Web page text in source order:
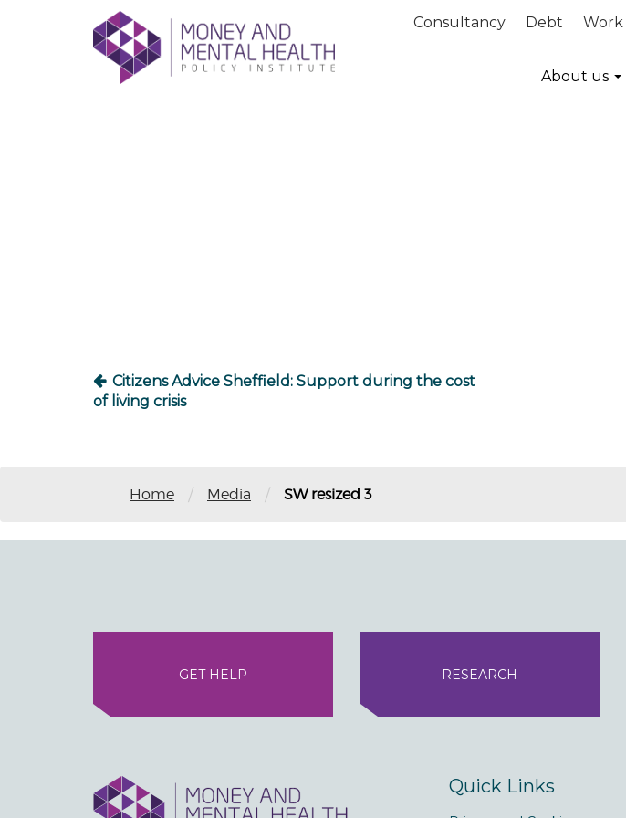
Consultancy Debt Work
About us
Citizens Advice Sheffield: Support during the cost
of living crisis
Home / Media / SW resized 3
GET HELP RESEARCH
Quick Links